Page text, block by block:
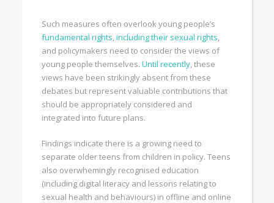
Such measures often overlook young people’s
fundamental rights,including their sexual rights,
and policymakers need to consider the views of
young people themselves.Until recently, these
views have been strikingly absent from these
debates but represent valuable contributions that
should be appropriately considered and
integrated into future plans.
Findings indicate there is a growing need to
separate older teens from children in policy. Teens
also overwhemingly recognised education
(including digital literacy and lessons relating to
sexual health and behaviours) in offline and online